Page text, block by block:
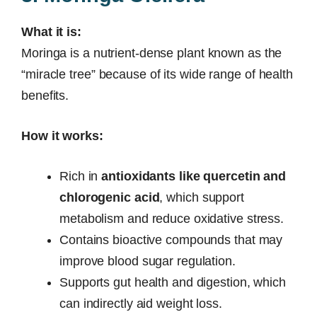
What it is:
Moringa is a nutrient-dense plant known as the
“miracle tree” because of its wide range of health
benefits.
How it works:
Rich inantioxidants like quercetin and
chlorogenic acid, which support
metabolism and reduce oxidative stress.
Contains bioactive compounds that may
improve blood sugar regulation.
Supports gut health and digestion, which
can indirectly aid weight loss.